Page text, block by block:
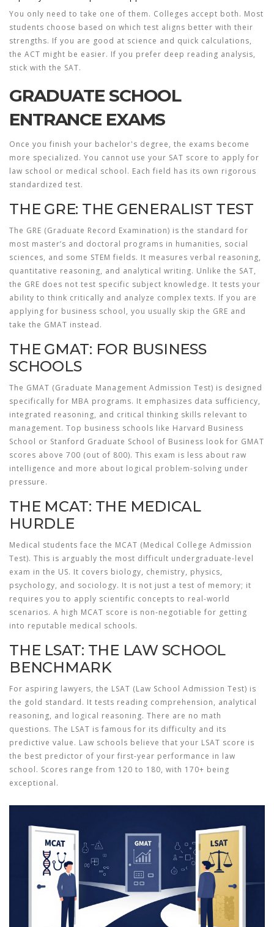
You only need to take one of them. Colleges accept both. Most
students choose based on which test aligns better with their
strengths. If you are good at science and quick calculations,
the ACT might be easier. If you prefer deep reading analysis,
stick with the SAT.
GRADUATE SCHOOL
ENTRANCE EXAMS
Once you finish your bachelor's degree, the exams become
more specialized. You cannot use your SAT score to apply for
law school or medical school. Each field has its own rigorous
standardized test.
THE GRE: THE GENERALIST TEST
The GRE (Graduate Record Examination) is the standard for
most master’s and doctoral programs in humanities, social
sciences, and some STEM fields. It measures verbal reasoning,
quantitative reasoning, and analytical writing. Unlike the SAT,
the GRE does not test specific subject knowledge. It tests your
ability to think critically and analyze complex texts. If you are
applying for business school, you usually skip the GRE and
take the GMAT instead.
THE GMAT: FOR BUSINESS
SCHOOLS
The GMAT (Graduate Management Admission Test) is designed
specifically for MBA programs. It emphasizes data sufficiency,
integrated reasoning, and critical thinking skills relevant to
management. Top business schools like Harvard Business
School or Stanford Graduate School of Business look for GMAT
scores above 700 (out of 800). This exam is less about raw
intelligence and more about logical problem-solving under
pressure.
THE MCAT: THE MEDICAL
HURDLE
Medical students face the MCAT (Medical College Admission
Test). This is arguably the most difficult undergraduate-level
exam in the US. It covers biology, chemistry, physics,
psychology, and sociology. It is not just a test of memory; it
requires you to apply scientific concepts to real-world
scenarios. A high MCAT score is non-negotiable for getting
into reputable medical schools.
THE LSAT: THE LAW SCHOOL
BENCHMARK
For aspiring lawyers, the LSAT (Law School Admission Test) is
the gold standard. It tests reading comprehension, analytical
reasoning, and logical reasoning. There are no math
questions. The LSAT is famous for its difficulty and its
predictive value. Law schools believe that your LSAT score is
the best predictor of your first-year performance in law
school. Scores range from 120 to 180, with 170+ being
exceptional.